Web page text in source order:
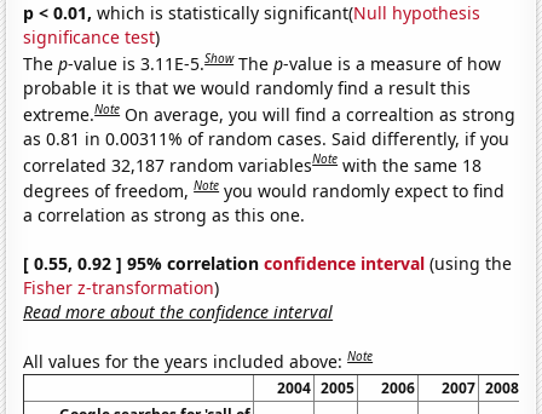
p < 0.01, which is statistically significant(Null hypothesis
significance test)
Thep-value is 3.11E-5.Show Thep-value is a measure of how
probable it is that we would randomly find a result this
extreme.Note On average, you will find a correaltion as strong
as 0.81 in 0.00311% of random cases. Said differently, if you
correlated 32,187 random variablesNote with the same 18
degrees of freedom,Note you would randomly expect to find
a correlation as strong as this one.
[ 0.55, 0.92 ] 95% correlationconfidence interval (using the
Fisher z-transformation)
Read more about the confidence interval
All values for the years included above:Note
2004 2005 2006 2007 2008